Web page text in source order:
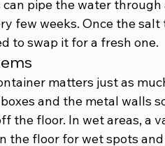
pipe the water
few weeks. Once the
to swap it for a fresh one.
matters just as
and the metal walls
the floor. In wet areas, a
the floor for wet spots